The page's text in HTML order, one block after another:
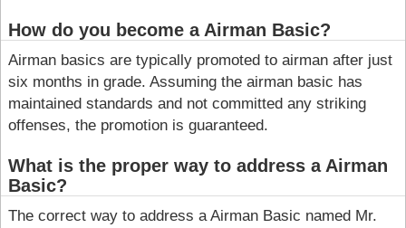
How do you become a Airman Basic?
Airman basics are typically promoted to airman after just
six months in grade. Assuming the airman basic has
maintained standards and not committed any striking
offenses, the promotion is guaranteed.
What is the proper way to address a Airman
Basic?
The correct way to address a Airman Basic named Mr.